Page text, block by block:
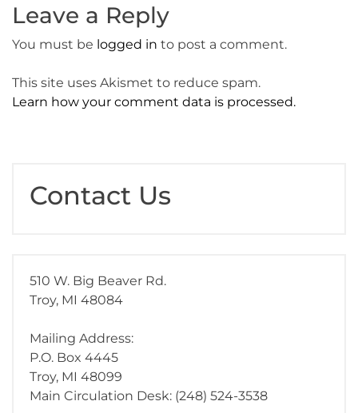
Leave a Reply
You must be logged in to post a comment.
This site uses Akismet to reduce spam.
Learn how your comment data is processed.
Contact Us
510 W. Big Beaver Rd.
Troy, MI 48084
Mailing Address:
P.O. Box 4445
Troy, MI 48099
Main Circulation Desk: (248) 524-3538